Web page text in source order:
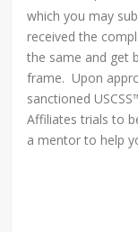
which you may
received the
the same and get
frame. Upon
sanctioned
Affiliates trials to
a mentor to help